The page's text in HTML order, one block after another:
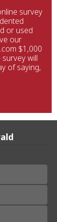
survey
or used
our
$1,000
will
of saying,